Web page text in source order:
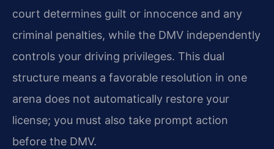
court determines guilt or innocence and any
criminal penalties, while the DMV independently
controls your driving privileges. This dual
structure means a favorable resolution in one
arena does not automatically restore your
license; you must also take prompt action
before the DMV.